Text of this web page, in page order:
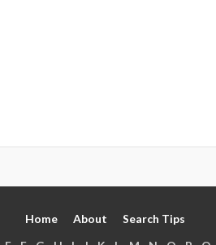
Home About
Search Tips